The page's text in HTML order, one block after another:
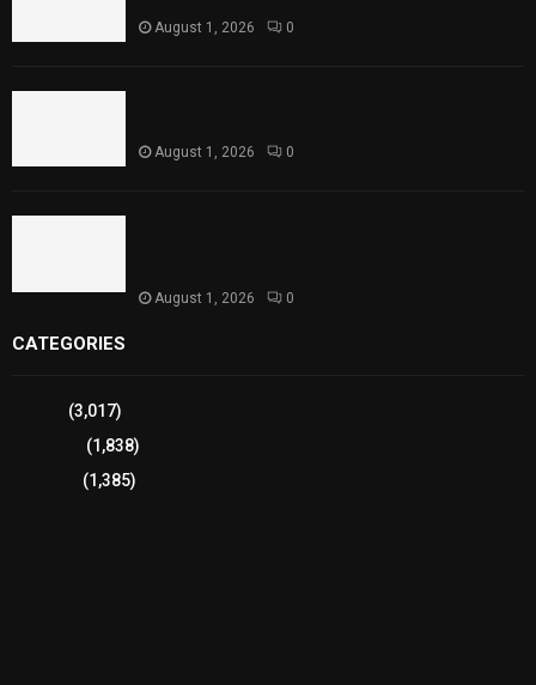
August 1, 2026 0
August 1, 2026 0
August 1, 2026 0
CATEGORIES
(3,017)
(1,838)
(1,385)